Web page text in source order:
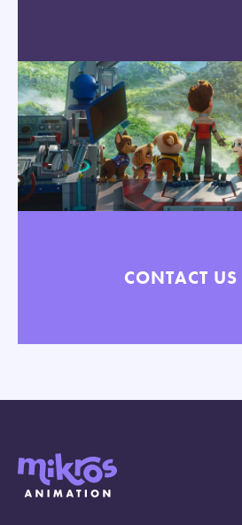
CONTACT US